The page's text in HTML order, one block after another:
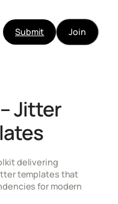
Submit Join
Jitter
delivering
templates that
for modern